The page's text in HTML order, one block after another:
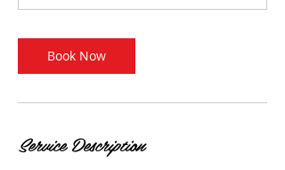
Book Now
Service Description